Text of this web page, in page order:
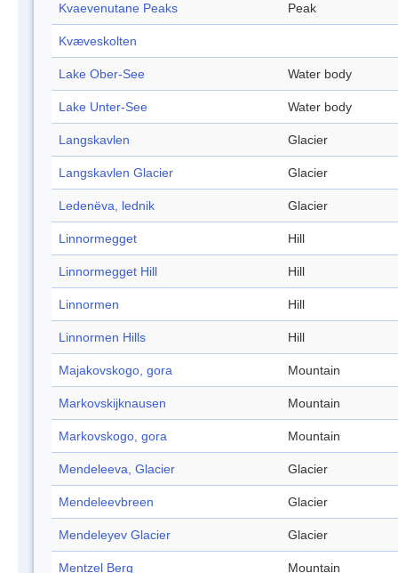
Kvaevenutane Peaks Peak
Kvæveskolten
Lake Ober-See Water body
Lake Unter-See Water body
Langskavlen Glacier
Langskavlen Glacier Glacier
Ledenëva, lednik Glacier
Linnormegget Hill
Linnormegget Hill Hill
Linnormen Hill
Linnormen Hills Hill
Majakovskogo, gora Mountain
Markovskijknausen Mountain
Markovskogo, gora Mountain
Mendeleeva, Glacier Glacier
Mendeleevbreen Glacier
Mendeleyev Glacier Glacier
Mentzel Berg Mountain